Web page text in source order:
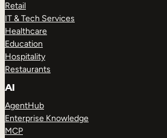
Retail
IT & Tech Services
Healthcare
Education
Hospitality
Restaurants
AI
AgentHub
Enterprise Knowledge
MCP